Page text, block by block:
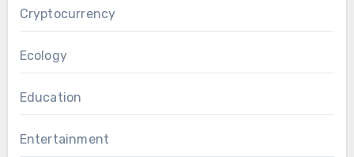
Cryptocurrency
Ecology
Education
Entertainment